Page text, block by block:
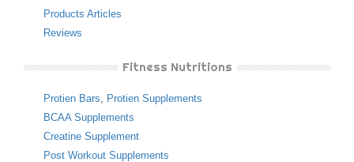
Products Articles
Reviews
Fitness Nutritions
Protien Bars, Protien Supplements
BCAA Supplements
Creatine Supplement
Post Workout Supplements